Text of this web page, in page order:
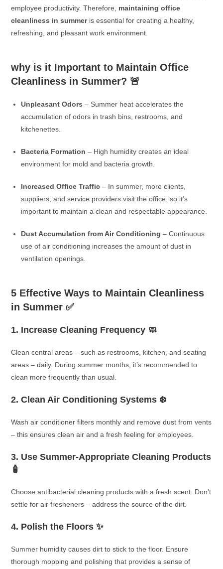
employee productivity. Therefore, maintaining office
cleanliness in summeris essential for creating a healthy,
refreshing, and pleasant work environment.
why is it Important to Maintain Office
Cleanliness in Summer? 🚨
Unpleasant Odors – Summer heat accelerates the
accumulation of odors in trash bins, restrooms, and
kitchenettes.
Bacteria Formation – High humidity creates an ideal
environment for mold and bacteria growth.
Increased Office Traffic – In summer, more clients,
suppliers, and service providers visit the office, so it’s
important to maintain a clean and respectable appearance.
Dust Accumulation from Air Conditioning – Continuous
use of air conditioning increases the amount of dust in
ventilation openings.
5 Effective Ways to Maintain Cleanliness
in Summer ✅
1. Increase Cleaning Frequency 🧼
Clean central areas – such as restrooms, kitchen, and seating
areas – daily. During summer months, it’s recommended to
clean more frequently than usual.
2. Clean Air Conditioning Systems ❄️
Wash air conditioner filters monthly and remove dust from vents
– this ensures clean air and a fresh feeling for employees.
3. Use Summer-Appropriate Cleaning Products
🧴
Choose antibacterial cleaning products with a fresh scent. Don’t
settle for air fresheners – address the source of the dirt.
4. Polish the Floors ✨
Summer humidity causes dirt to stick to the floor. Ensure
thorough mopping and polishing that provides a sense of